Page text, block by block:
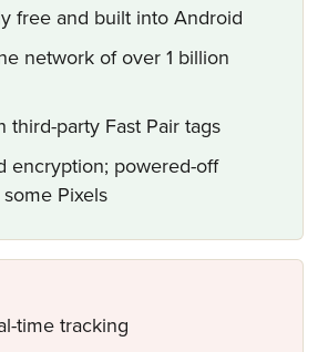
free and built into Android
network of over 1 billion
third-party Fast Pair tags
encryption; powered-off
Pixels
time tracking